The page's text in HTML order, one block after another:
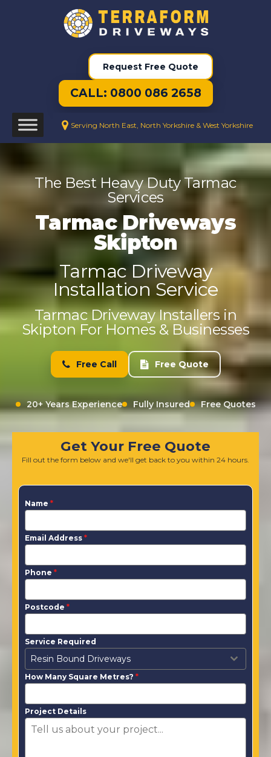
Request Free Quote
CALL: 0800 086 2658
Serving North East, North Yorkshire & West Yorkshire
The Best Heavy Duty Tarmac
Services
Tarmac Driveways
Skipton
Tarmac Driveway
Installation Service
Tarmac Driveway Installers in
Skipton For Homes & Businesses
Free Call Free Quote
20+ Years Experience Fully Insured Free Quotes
Get Your Free Quote
Fill out the form below and we'll get back to you within 24 hours.
Name *
Email Address *
Phone *
Postcode *
Service Required
Resin Bound Driveways
How Many Square Metres? *
Project Details